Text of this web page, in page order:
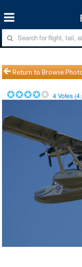
Return to Browse
4Votes (